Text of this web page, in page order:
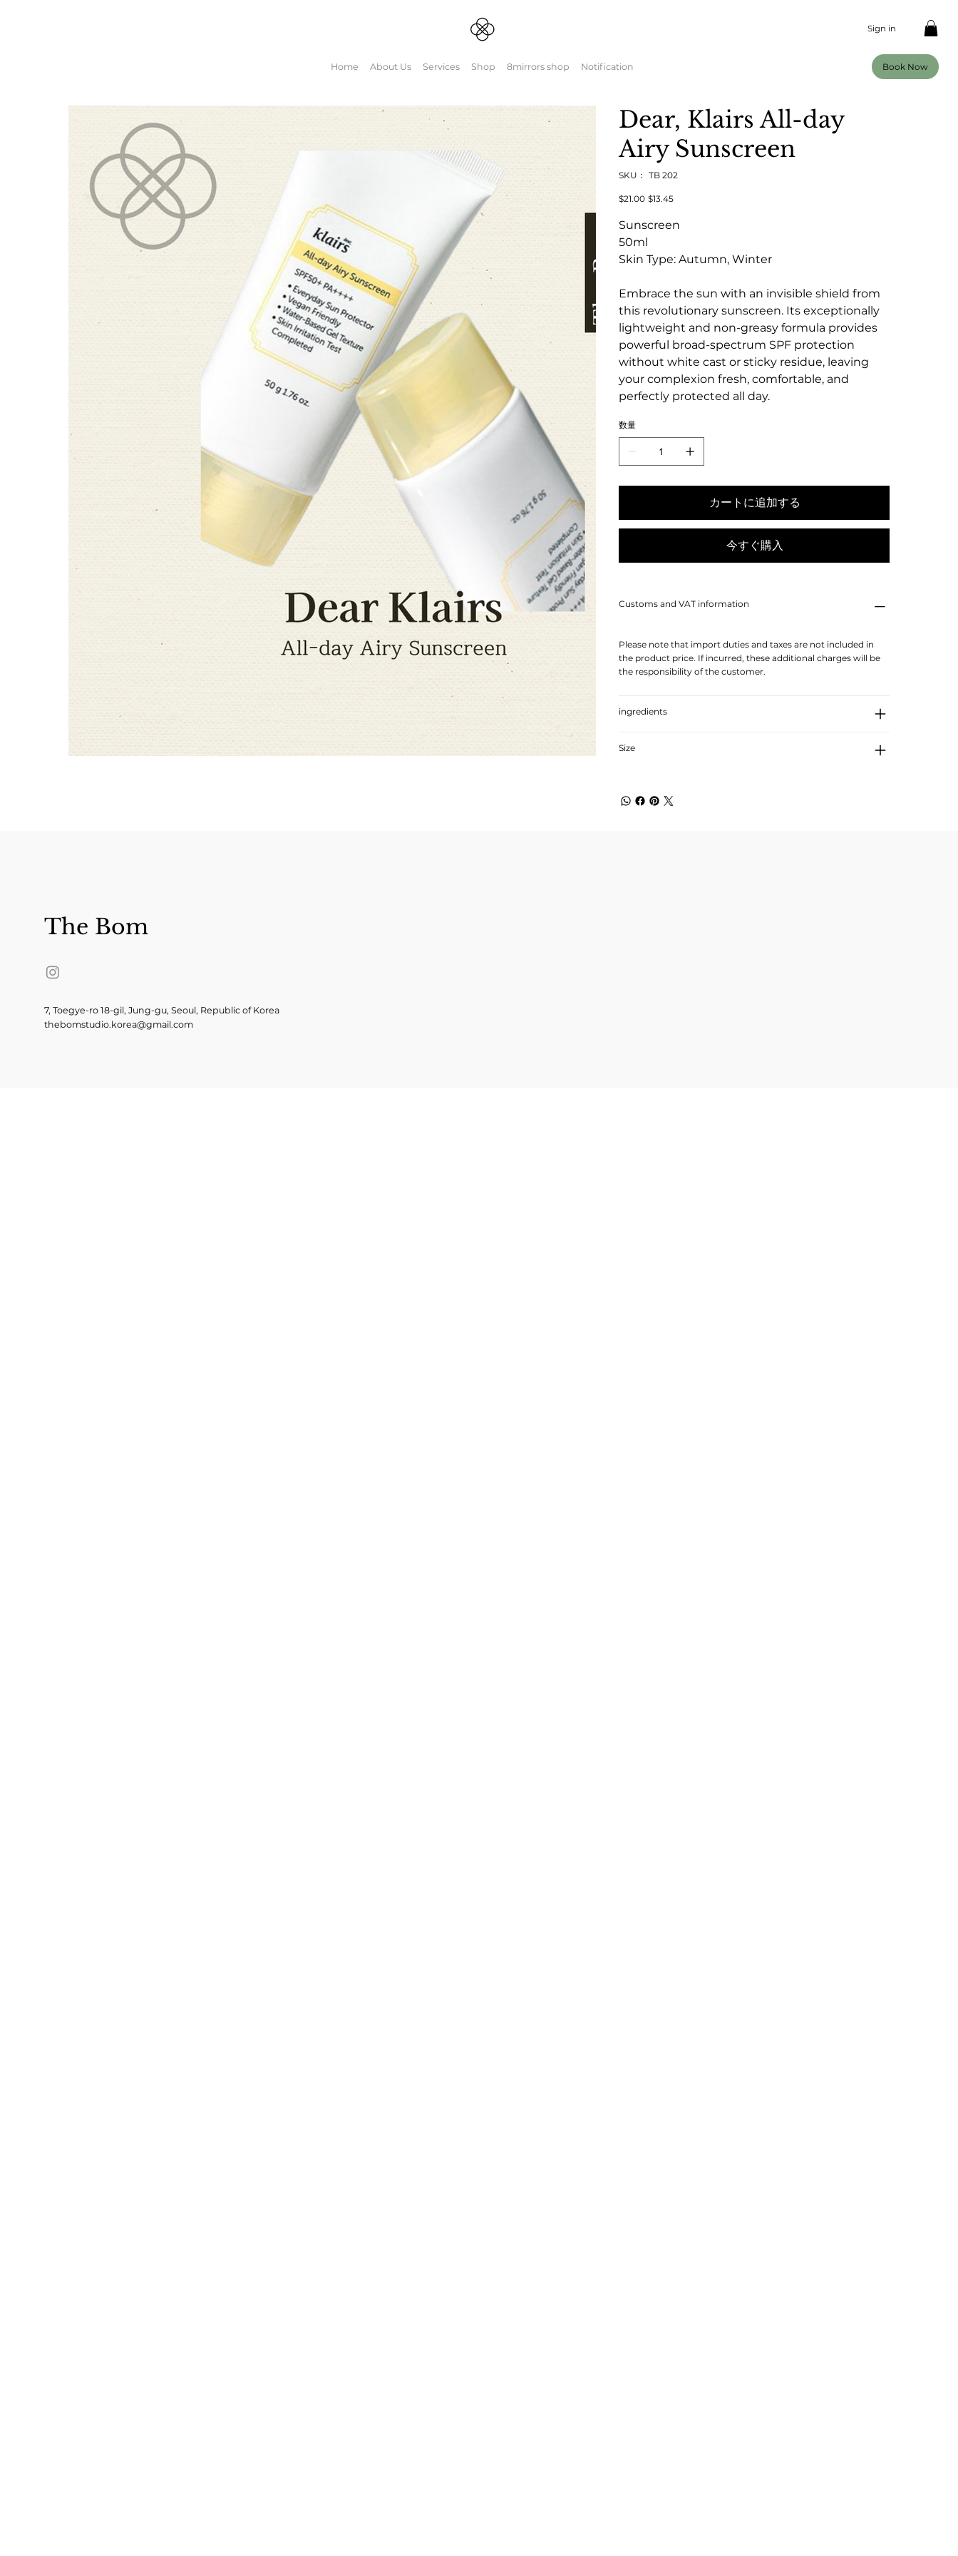
Sign in
Book Now
Home About Us Services Shop 8mirrors shop Notification
Dear, Klairs All-day
Airy Sunscreen
SKU：
SKU：
TB 202
元
格
$21.00 セ
価
格
$13.45
Sunscreen
50ml
Skin Type: Autumn, Winter
Embrace the sun with an invisible shield from
this revolutionary sunscreen. Its exceptionally
lightweight and non-greasy formula provides
powerful broad-spectrum SPF protection
without white cast or sticky residue, leaving
your complexion fresh, comfortable, and
perfectly protected all day.
数量
カートに追加する
今すぐ購入
Customs and VAT information
Please note that import duties and taxes are not included in
the product price. If incurred, these additional charges will be
the responsibility of the customer.
ingredients
Size
The Bom
7, Toegye-ro 18-gil, Jung-gu, Seoul, Republic of Korea
thebomstudio.korea@gmail.com